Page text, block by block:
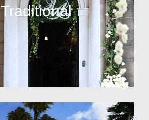
Traditional